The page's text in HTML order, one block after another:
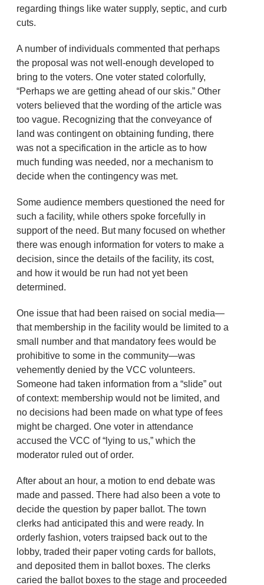
regarding things like water supply, septic, and curb
cuts.
A number of individuals commented that perhaps
the proposal was not well-enough developed to
bring to the voters. One voter stated colorfully,
“Perhaps we are getting ahead of our skis.” Other
voters believed that the wording of the article was
too vague. Recognizing that the conveyance of
land was contingent on obtaining funding, there
was not a specification in the article as to how
much funding was needed, nor a mechanism to
decide when the contingency was met.
Some audience members questioned the need for
such a facility, while others spoke forcefully in
support of the need. But many focused on whether
there was enough information for voters to make a
decision, since the details of the facility, its cost,
and how it would be run had not yet been
determined.
One issue that had been raised on social media—
that membership in the facility would be limited to a
small number and that mandatory fees would be
prohibitive to some in the community—was
vehemently denied by the VCC volunteers.
Someone had taken information from a “slide” out
of context: membership would not be limited, and
no decisions had been made on what type of fees
might be charged. One voter in attendance
accused the VCC of “lying to us,” which the
moderator ruled out of order.
After about an hour, a motion to end debate was
made and passed. There had also been a vote to
decide the question by paper ballot. The town
clerks had anticipated this and were ready. In
orderly fashion, voters traipsed back out to the
lobby, traded their paper voting cards for ballots,
and deposited them in ballot boxes. The clerks
caried the ballot boxes to the stage and proceeded